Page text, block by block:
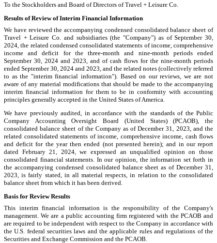
To the Stockholders and Board of Directors of Travel + Leisure Co.
Results of Review of Interim Financial Information
We have reviewed the accompanying condensed consolidated balance sheet of
Travel + Leisure Co. and subsidiaries (the "Company") as of September 30,
2024, the related condensed consolidated statements of income, comprehensive
income and deficit for the three-month and nine-month periods ended
September 30, 2024 and 2023, and of cash flows for the nine-month periods
ended September 30, 2024 and 2023, and the related notes (collectively referred
to as the "interim financial information"). Based on our reviews, we are not
aware of any material modifications that should be made to the accompanying
interim financial information for them to be in conformity with accounting
principles generally accepted in the United States of America.
We have previously audited, in accordance with the standards of the Public
Company Accounting Oversight Board (United States) (PCAOB), the
consolidated balance sheet of the Company as of December 31, 2023, and the
related consolidated statements of income, comprehensive income, cash flows
and deficit for the year then ended (not presented herein); and in our report
dated February 21, 2024, we expressed an unqualified opinion on those
consolidated financial statements. In our opinion, the information set forth in
the accompanying condensed consolidated balance sheet as of December 31,
2023, is fairly stated, in all material respects, in relation to the consolidated
balance sheet from which it has been derived.
Basis for Review Results
This interim financial information is the responsibility of the Company's
management. We are a public accounting firm registered with the PCAOB and
are required to be independent with respect to the Company in accordance with
the U.S. federal securities laws and the applicable rules and regulations of the
Securities and Exchange Commission and the PCAOB.